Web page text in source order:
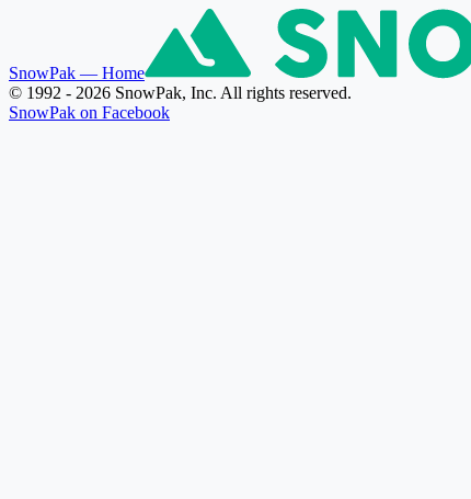
SnowPak — Home
© 1992 - 2026 SnowPak, Inc. All rights reserved.
SnowPak on Facebook